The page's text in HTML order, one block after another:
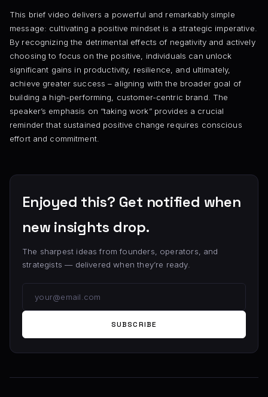
This brief video delivers a powerful and remarkably simple
message: cultivating a positive mindset is a strategic imperative.
By recognizing the detrimental effects of negativity and actively
choosing to focus on the positive, individuals can unlock
significant gains in productivity, resilience, and ultimately,
achieve greater success – aligning with the broader goal of
building a high-performing, customer-centric brand. The
speaker’s emphasis on “taking work” provides a crucial
reminder that sustained positive change requires conscious
effort and commitment.
Enjoyed this? Get notified when
new insights drop.
The sharpest ideas from founders, operators, and
strategists — delivered when they’re ready.
SUBSCRIBE